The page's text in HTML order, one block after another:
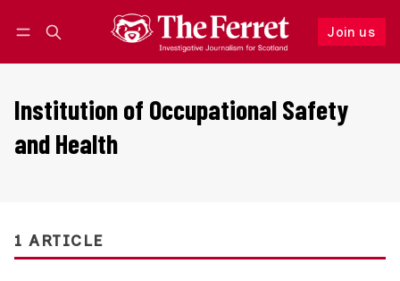
Join us
Follow
Institution of Occupational Safety
and Health
1 ARTICLE